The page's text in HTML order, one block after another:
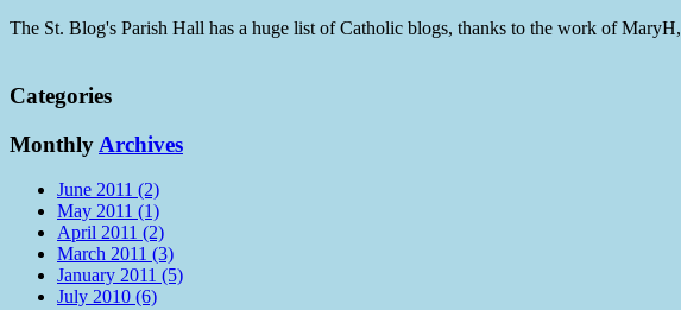
The St. Blog's Parish Hall has a huge list of Catholic blogs, thanks to the work of MaryH,
Categories
Monthly Archives
June 2011 (2)
May 2011 (1)
April 2011 (2)
March 2011 (3)
January 2011 (5)
July 2010 (6)